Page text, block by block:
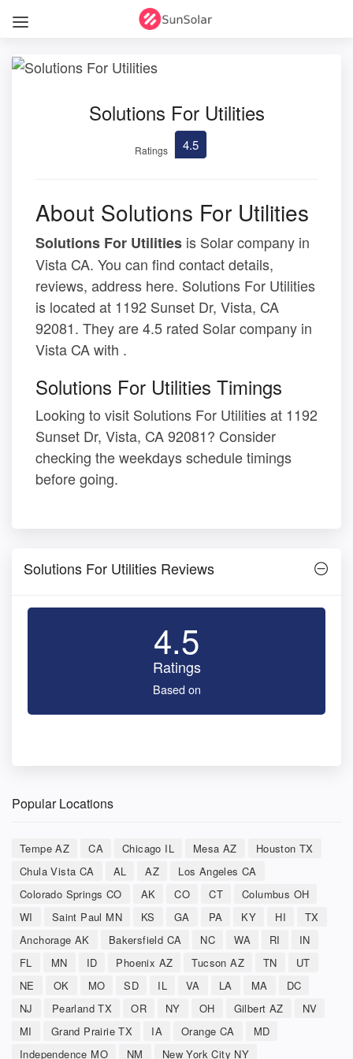
Solutions For Utilities
Ratings 4.5
About Solutions For Utilities
Solutions For Utilities is Solar company in
Vista CA. You can find contact details,
reviews, address here. Solutions For Utilities
is located at 1192 Sunset Dr, Vista, CA
92081. They are 4.5 rated Solar company in
Vista CA with .
Solutions For Utilities Timings
Looking to visit Solutions For Utilities at 1192
Sunset Dr, Vista, CA 92081? Consider
checking the weekdays schedule timings
before going.
Solutions For Utilities Reviews
4.5
Ratings
Based on
Popular Locations
Tempe AZ CA Chicago IL Mesa AZ
Houston TX
Chula Vista CA
AL AZ
Los Angeles CA
Colorado Springs CO
AK CO CT
Columbus OH
WI
Saint Paul MN KS GA PA KY HI
TX
Anchorage AK
Bakersfield CA NC WA RI
IN
FL
MN ID Phoenix AZ Tucson AZ TN
UT
NE
OK MO SD IL VA LA MA
DC
NJ
Pearland TX OR NY OH Gilbert AZ
NV
MI
Grand Prairie TX IA Orange CA
MD
Independence MO
NM New York City NY